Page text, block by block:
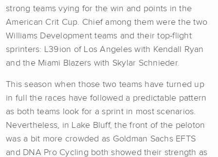
strong teams vying for the win and points in the
American Crit Cup. Chief among them were the two
Williams Development teams and their top-flight
sprinters: L39ion of Los Angeles with Kendall Ryan
and the Miami Blazers with Skylar Schnieder.
This season when those two teams have turned up
in full the races have followed a predictable pattern
as both teams look for a sprint in most scenarios.
Nevertheless, in Lake Bluff, the front of the peloton
was a bit more crowded as Goldman Sachs EFTS
and DNA Pro Cycling both showed their strength as